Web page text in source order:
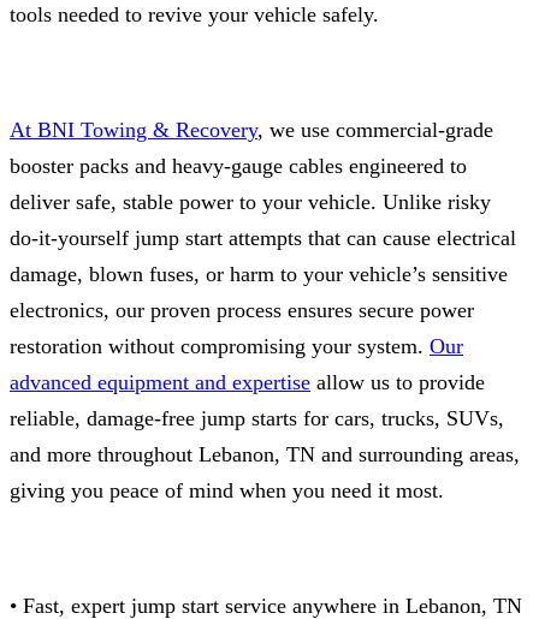
tools needed to revive your vehicle safely.
At BNI Towing & Recovery, we use commercial‑grade
booster packs and heavy‑gauge cables engineered to
deliver safe, stable power to your vehicle. Unlike risky
do‑it‑yourself jump start attempts that can cause electrical
damage, blown fuses, or harm to your vehicle’s sensitive
electronics, our proven process ensures secure power
restoration without compromising your system. Our
advanced equipment and expertise allow us to provide
reliable, damage‑free jump starts for cars, trucks, SUVs,
and more throughout Lebanon, TN and surrounding areas,
giving you peace of mind when you need it most.
• Fast, expert jump start service anywhere in Lebanon, TN